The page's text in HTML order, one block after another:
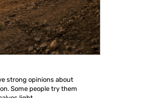
strong opinions about
Some people try them